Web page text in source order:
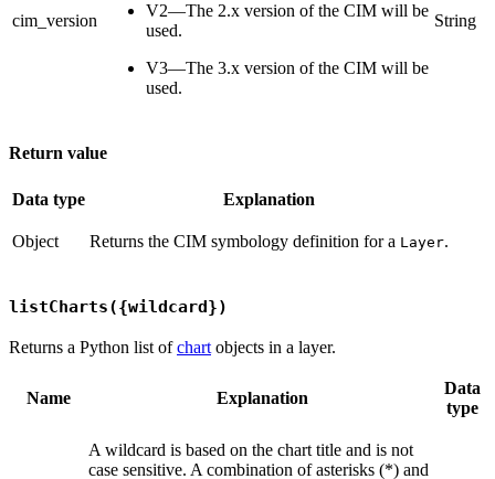
cim_version
V2—The 2.x version of the CIM will be
used.
V3—The 3.x version of the CIM will be
used.
String
Return value
Data type Explanation
Object Returns the CIM symbology definition for a Layer.
listCharts({wildcard})
Returns a Python list ofchartobjects in a layer.
Name Explanation
Data
type
A wildcard is based on the chart title and is not
case sensitive. A combination of asterisks (*) and